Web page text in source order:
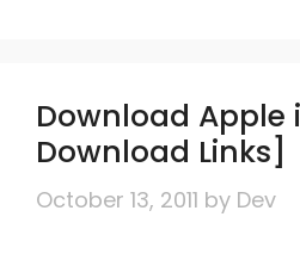
Download Apple
Download Links]
October 13, 2011 by Dev